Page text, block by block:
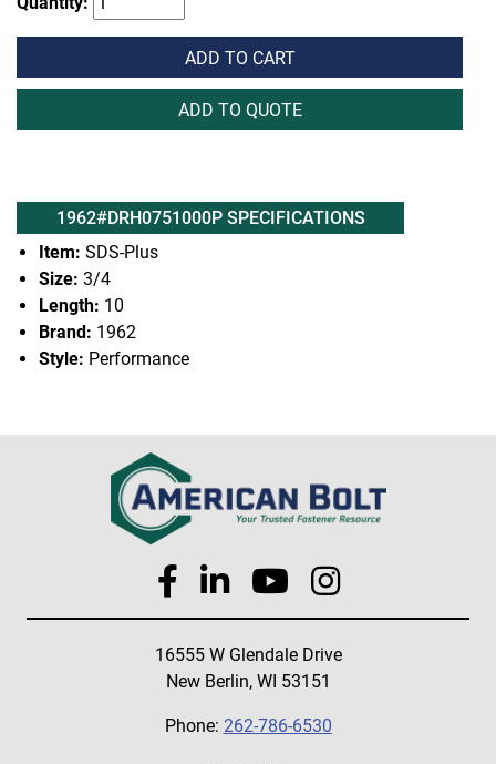
ADD TO CART
ADD TO QUOTE
1962#DRH0751000P SPECIFICATIONS
Item: SDS-Plus
Size: 3/4
Length: 10
Brand: 1962
Style: Performance
16555 W Glendale Drive
New Berlin, WI 53151
Phone: 262-786-6530